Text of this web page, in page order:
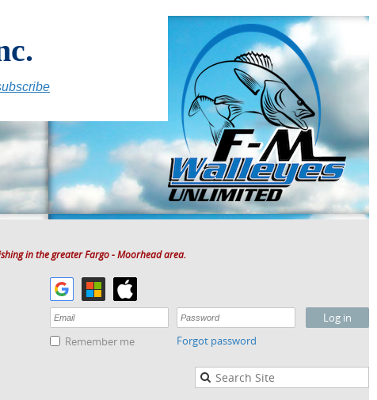
in the greater Fargo - Moorhead area.
Remember me Forgot password